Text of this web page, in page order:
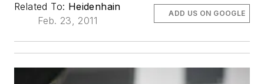
Related To: Heidenhain
Feb. 23, 2011
ADD US ON GOOGLE